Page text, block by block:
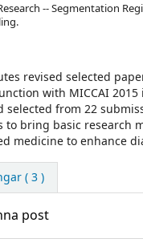
-- Segmentation
revised selected
with MICCAI
from 22
bring basic
medicine to enhance
( 3 )
post